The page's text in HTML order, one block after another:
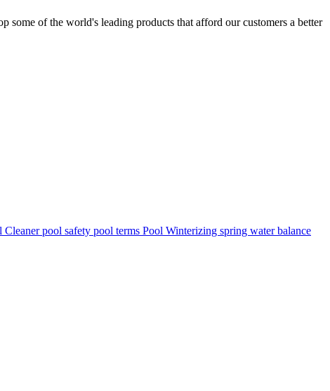
of the world's leading products that afford our customers a better
Cleanerpool safety pool terms Pool Winterizing spring water balance